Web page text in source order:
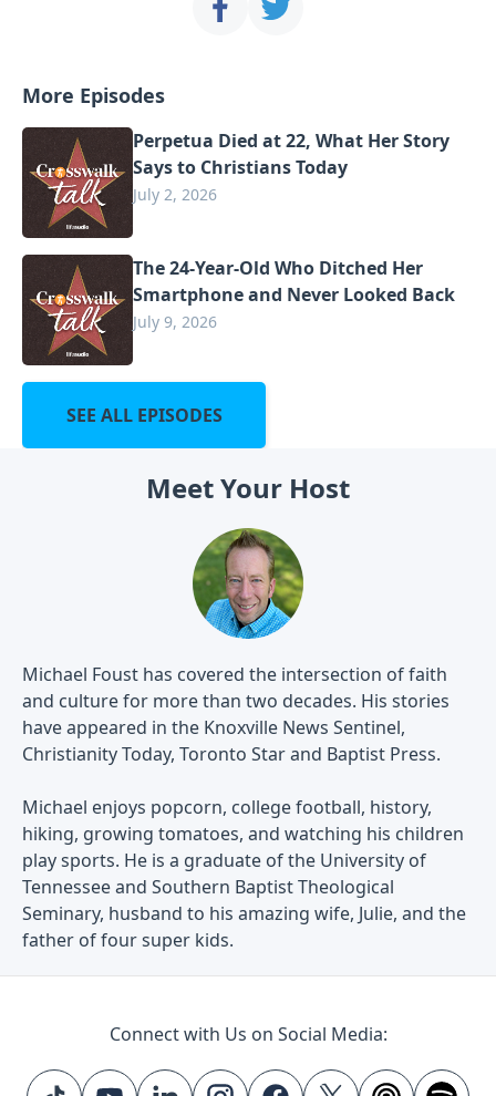
More Episodes
Perpetua Died at 22, What Her Story
Says to Christians Today
July 2, 2026
The 24-Year-Old Who Ditched Her
Smartphone and Never Looked Back
July 9, 2026
SEE ALL EPISODES
Meet Your Host
Michael Foust has covered the intersection of faith
and culture for more than two decades. His stories
have appeared in the Knoxville News Sentinel,
Christianity Today, Toronto Star and Baptist Press.
Michael enjoys popcorn, college football, history,
hiking, growing tomatoes, and watching his children
play sports. He is a graduate of the University of
Tennessee and Southern Baptist Theological
Seminary, husband to his amazing wife, Julie, and the
father of four super kids.
Connect with Us on Social Media: